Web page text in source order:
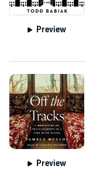
Preview
Preview